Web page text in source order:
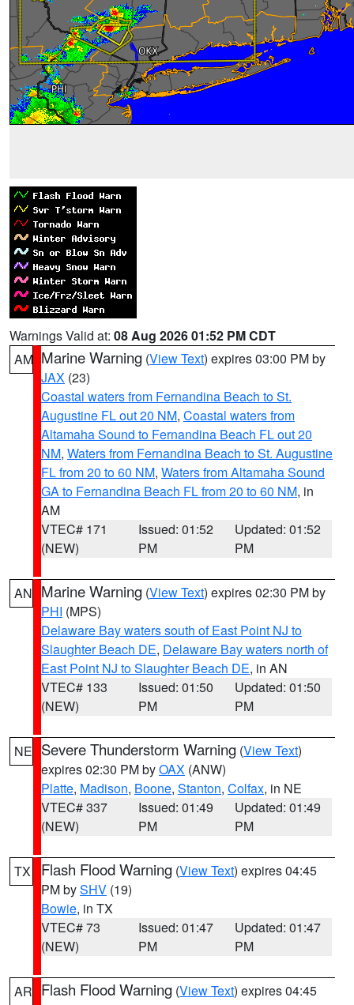
Warnings Valid at: 08 Aug 2026 01:52 PM CDT
AM Marine Warning (View Text) expires 03:00 PM by
JAX (23)
Coastal waters from Fernandina Beach to St.
Augustine FL out 20 NM, Coastal waters from
Altamaha Sound to Fernandina Beach FL out 20
NM, Waters from Fernandina Beach to St. Augustine
FL from 20 to 60 NM, Waters from Altamaha Sound
GA to Fernandina Beach FL from 20 to 60 NM, in
AM
VTEC# 171
(NEW)
Issued: 01:52
PM
Updated: 01:52
PM
AN Marine Warning (View Text) expires 02:30 PM by
PHI (MPS)
Delaware Bay waters south of East Point NJ to
Slaughter Beach DE, Delaware Bay waters north of
East Point NJ to Slaughter Beach DE, in AN
VTEC# 133
(NEW)
Issued: 01:50
PM
Updated: 01:50
PM
NE Severe Thunderstorm Warning (View Text)
expires 02:30 PM byOAX (ANW)
Platte, Madison, Boone, Stanton, Colfax, in NE
VTEC# 337
(NEW)
Issued: 01:49
PM
Updated: 01:49
PM
TX Flash Flood Warning (View Text) expires 04:45
PM bySHV (19)
Bowie, in TX
VTEC# 73
(NEW)
Issued: 01:47
PM
Updated: 01:47
PM
AR Flash Flood Warning (View Text) expires 04:45